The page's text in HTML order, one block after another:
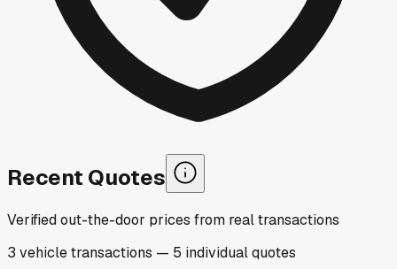
Recent Quotes
Verified out-the-door prices from real transactions
3 vehicletransactions — 5 individualquotes